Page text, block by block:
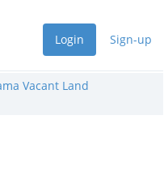
Login Sign-up
Vacant Land